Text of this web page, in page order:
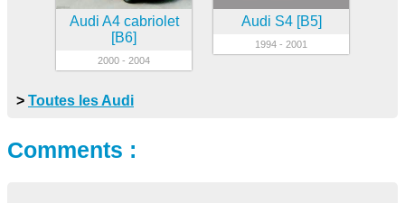
Audi A4 cabriolet
[B6]
2000 - 2004
Audi S4 [B5]
1994 - 2001
> Toutes les Audi
Comments :